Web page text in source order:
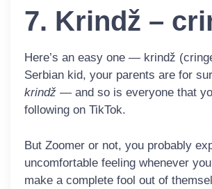
7. Krindž –
Here’s an easy one — krindž
Serbian kid, your parents are for
krindž — and so is everyone that
following on TikTok.
But Zoomer or not, you probably
uncomfortable feeling whenever
make a complete fool out of